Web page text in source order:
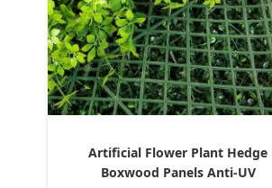
Artificial Flower Plant Hedge
Boxwood Panels Anti-UV